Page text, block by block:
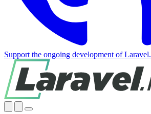
Support the ongoing development of